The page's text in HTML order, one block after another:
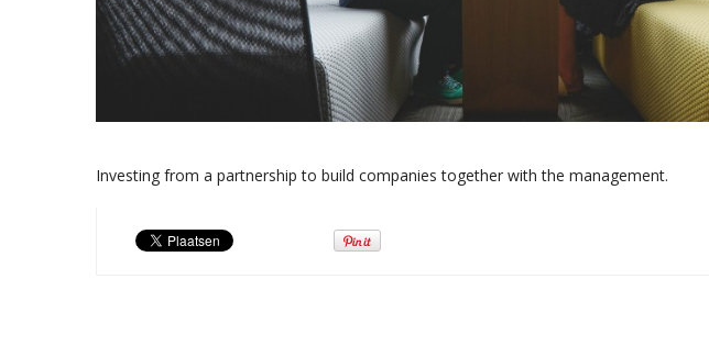
Investing from a partnership to build companies together with the management.